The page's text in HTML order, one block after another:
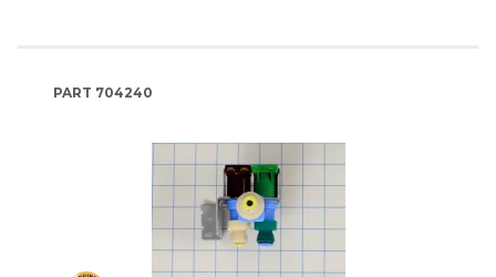
PART 704240